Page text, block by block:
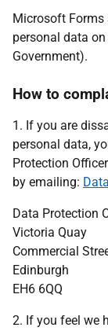
Microsoft Forms
personal data
Government).
How to
1. If you are
personal data,
Protection
by emailing:
Data Protection
Victoria Quay
Commercial
Edinburgh
EH6 6QQ
2. If you feel we